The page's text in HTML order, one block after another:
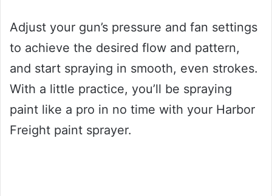
Adjust your gun’s pressure and fan settings
to achieve the desired flow and pattern,
and start spraying in smooth, even strokes.
With a little practice, you’ll be spraying
paint like a pro in no time with your Harbor
Freight paint sprayer.